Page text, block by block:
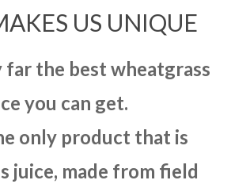
US UNIQUE
far the best wheatgrass
you can get.
only product that is
juice, made from field